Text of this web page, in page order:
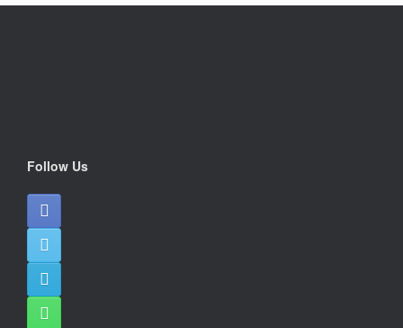
Follow Us